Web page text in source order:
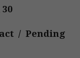
/ Pending